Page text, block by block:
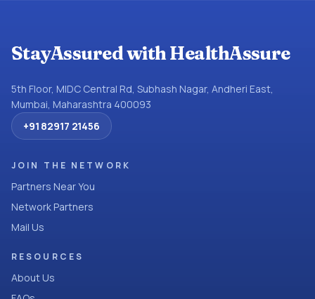
StayAssured with HealthAssure
5th Floor, MIDC Central Rd, Subhash Nagar, Andheri East,
Mumbai, Maharashtra 400093
+91 82917 21456
JOIN THE NETWORK
Partners Near You
Network Partners
Mail Us
RESOURCES
About Us